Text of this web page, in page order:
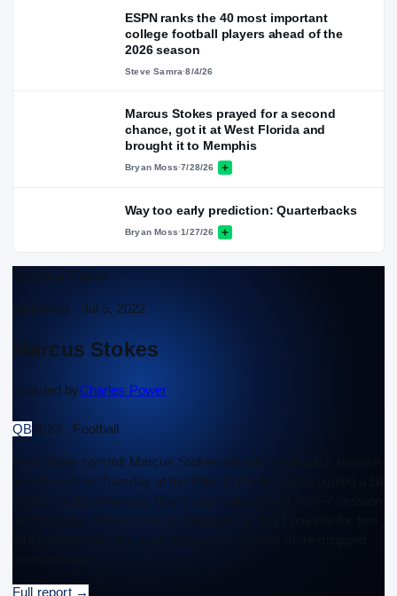
ESPN ranks the 40 most important
college football players ahead of the
2026 season
Steve Samra·8/4/26
Marcus Stokes prayed for a second
chance, got it at West Florida and
brought it to Memphis
Bryan Moss·7/28/26
Way too early prediction: Quarterbacks
Bryan Moss·1/27/26
Scouting Report
Approved · Jul 5, 2022
Marcus Stokes
Scouted byCharles Power
QB2023 · Football
Penn State commit Marcus Stokes showed off a quick release
in drill work on Tuesday at the Elite 11 Finals. He struggled a bit
relative to the others on Day 2 and had a mixed 7-on-7 session
on Thursday. Stokes was on target for 11 of 17 passes for two
Full report →